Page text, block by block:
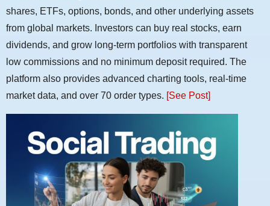
shares, ETFs, options, bonds, and other underlying assets
from global markets. Investors can buy real stocks, earn
dividends, and grow long-term portfolios with transparent
low commissions and no minimum deposit required. The
platform also provides advanced charting tools, real-time
market data, and over 70 order types. [See Post]